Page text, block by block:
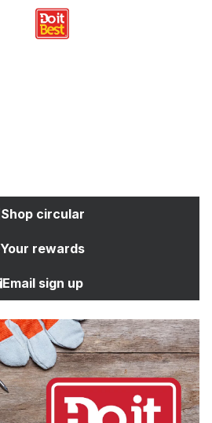
Shop circular
Your rewards
Email sign up